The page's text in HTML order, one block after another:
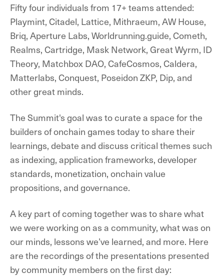
Fifty four individuals from 17+ teams attended:
Playmint, Citadel, Lattice, Mithraeum, AW House,
Briq, Aperture Labs, Worldrunning.guide, Cometh,
Realms, Cartridge, Mask Network, Great Wyrm, ID
Theory, Matchbox DAO, CafeCosmos, Caldera,
Matterlabs, Conquest, Poseidon ZKP, Dip, and
other great minds.
The Summit's goal was to curate a space for the
builders of onchain games today to share their
learnings, debate and discuss critical themes such
as indexing, application frameworks, developer
standards, monetization, onchain value
propositions, and governance.
A key part of coming together was to share what
we were working on as a community, what was on
our minds, lessons we’ve learned, and more. Here
are the recordings of the presentations presented
by community members on the first day: